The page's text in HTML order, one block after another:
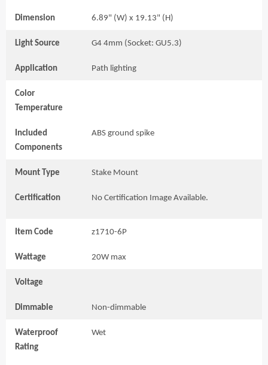
Dimension 6.89" (W) x 19.13" (H)
Light Source G4 4mm (Socket: GU5.3)
Application Path lighting
Color
Temperature
Included
Components
ABS ground spike
Mount Type Stake Mount
Certification No Certification Image Available.
Item Code z1710-6P
Wattage 20W max
Voltage
Dimmable Non-dimmable
Waterproof
Rating
Wet